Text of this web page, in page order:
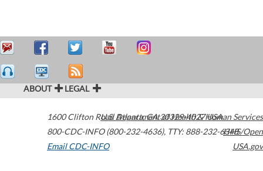
ABOUT LEGAL
1600 Clifton Road Atlanta,GA30329-4027USA
800-CDC-INFO (800-232-4636), TTY: 888-232-6348
Email CDC-INFO
U.S. Department of Health & Human Services
HHS/Open
USA.gov